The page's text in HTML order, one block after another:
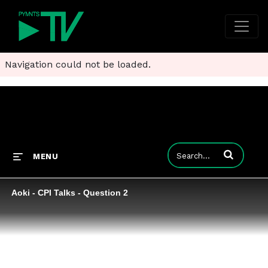
Navigation could not be loaded.
MENU Enter terms to
Aoki - CPI Talks - Question 2